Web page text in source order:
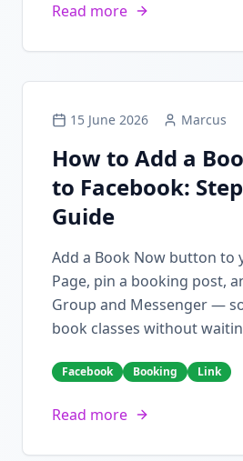
Read more
15 June 2026 Marcus
How to Add a
to Facebook:
Guide
Add a Book Now button to
Page, pin a booking post,
Group and Messenger —
book classes without
Facebook Booking Link
Read more